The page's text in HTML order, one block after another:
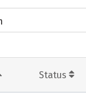
Status